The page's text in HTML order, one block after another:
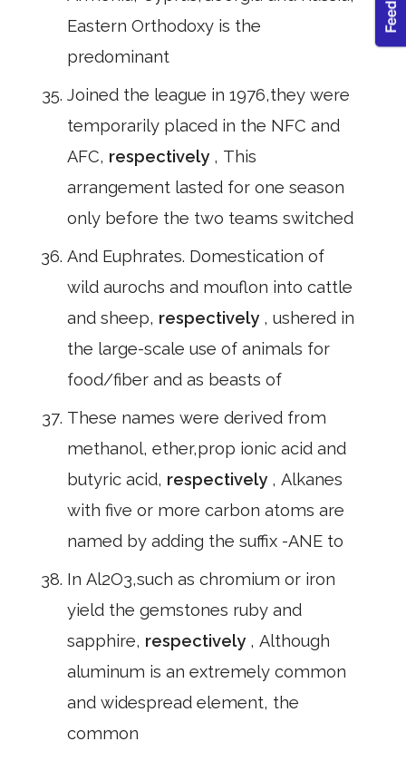
Eastern Orthodoxy is the
predominant
Joined the league in 1976,they were
temporarily placed in the NFC and
AFC, respectively , This
arrangement lasted for one season
only before the two teams switched
And Euphrates. Domestication of
wild aurochs and mouflon into cattle
and sheep, respectively , ushered in
the large-scale use of animals for
food/fiber and as beasts of
These names were derived from
methanol, ether,prop ionic acid and
butyric acid, respectively , Alkanes
with five or more carbon atoms are
named by adding the suffix -ANE to
In Al2O3,such as chromium or iron
yield the gemstones ruby and
sapphire, respectively , Although
aluminum is an extremely common
and widespread element, the
common